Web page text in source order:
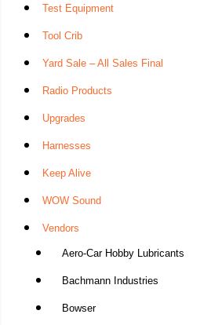
Test Equipment
Tool Crib
Yard Sale – All Sales Final
Radio Products
Upgrades
Harnesses
Keep Alive
WOW Sound
Vendors
Aero-Car Hobby Lubricants
Bachmann Industries
Bowser